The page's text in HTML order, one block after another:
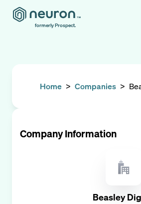
formerly Prospect.
Home > Companies >
Company Information
Beasley